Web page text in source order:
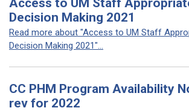
Access to UM Staff
Decision Making 2021
Read more about "Access to UM Staff
Decision Making 2021"...
CC PHM Program Availability
rev for 2022